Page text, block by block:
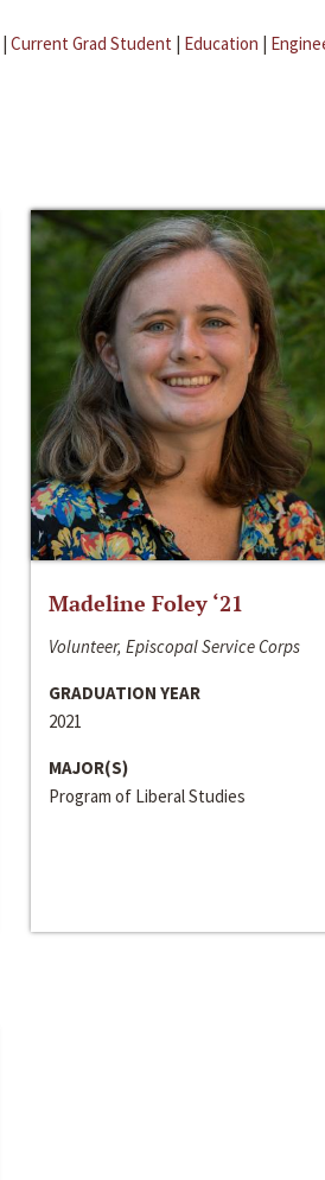
| Current Grad Student | Education |
Madeline Foley ‘21
Volunteer, Episcopal Service Corps
GRADUATION YEAR
2021
MAJOR(S)
Program of Liberal Studies